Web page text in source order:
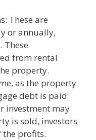
These are
or annually,
These
from rental
property.
as the property
debt is paid
investment may
is sold, investors
the profits.